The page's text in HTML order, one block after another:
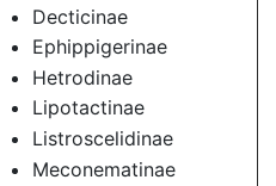
Decticinae
Ephippigerinae
Hetrodinae
Lipotactinae
Listroscelidinae
Meconematinae